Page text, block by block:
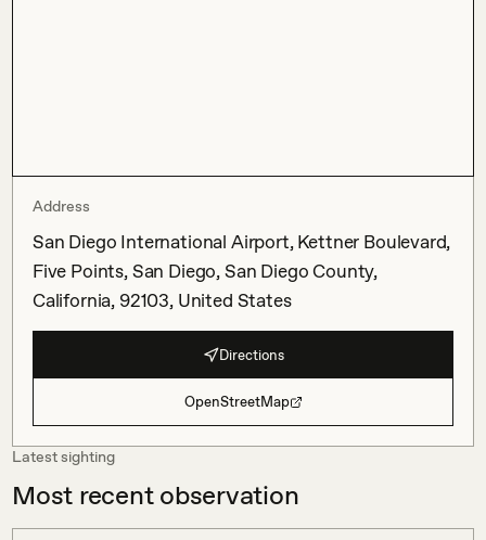
Address
San Diego International Airport, Kettner Boulevard,
Five Points, San Diego, San Diego County,
California, 92103, United States
Directions
OpenStreetMap
Latest sighting
Most recent observation